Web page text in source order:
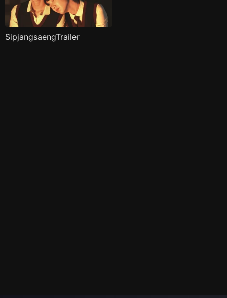
SipjangsaengTrailer